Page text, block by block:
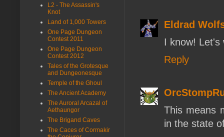
Eldrad
I know! Let's
Reply
This means
in the state
L2 - The Assassin's
Knot
Land of 1,000 Towers
One Page Dungeon
Contest 2011
One Page Dungeon
Contest 2012
Tales of the Grotesque
and Dungeonesque
Temple of the Ghoul
The Ancient Academy
The Auroral Arcazal of
Aethaungor
The Brigand Caves
The Caces of Cormakir